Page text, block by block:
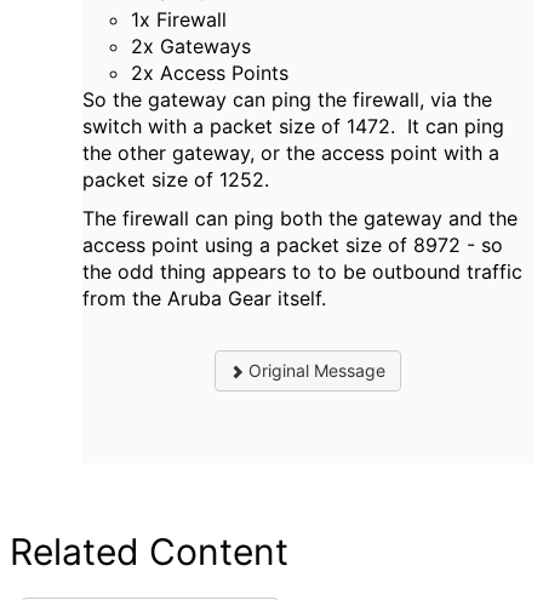
1x Firewall
2x Gateways
2x Access Points
So the gateway can ping the firewall, via the
switch with a packet size of 1472. It can ping
the other gateway, or the access point with a
packet size of 1252.
The firewall can ping both the gateway and the
access point using a packet size of 8972 - so
the odd thing appears to to be outbound traffic
from the Aruba Gear itself.
Original Message
Related Content